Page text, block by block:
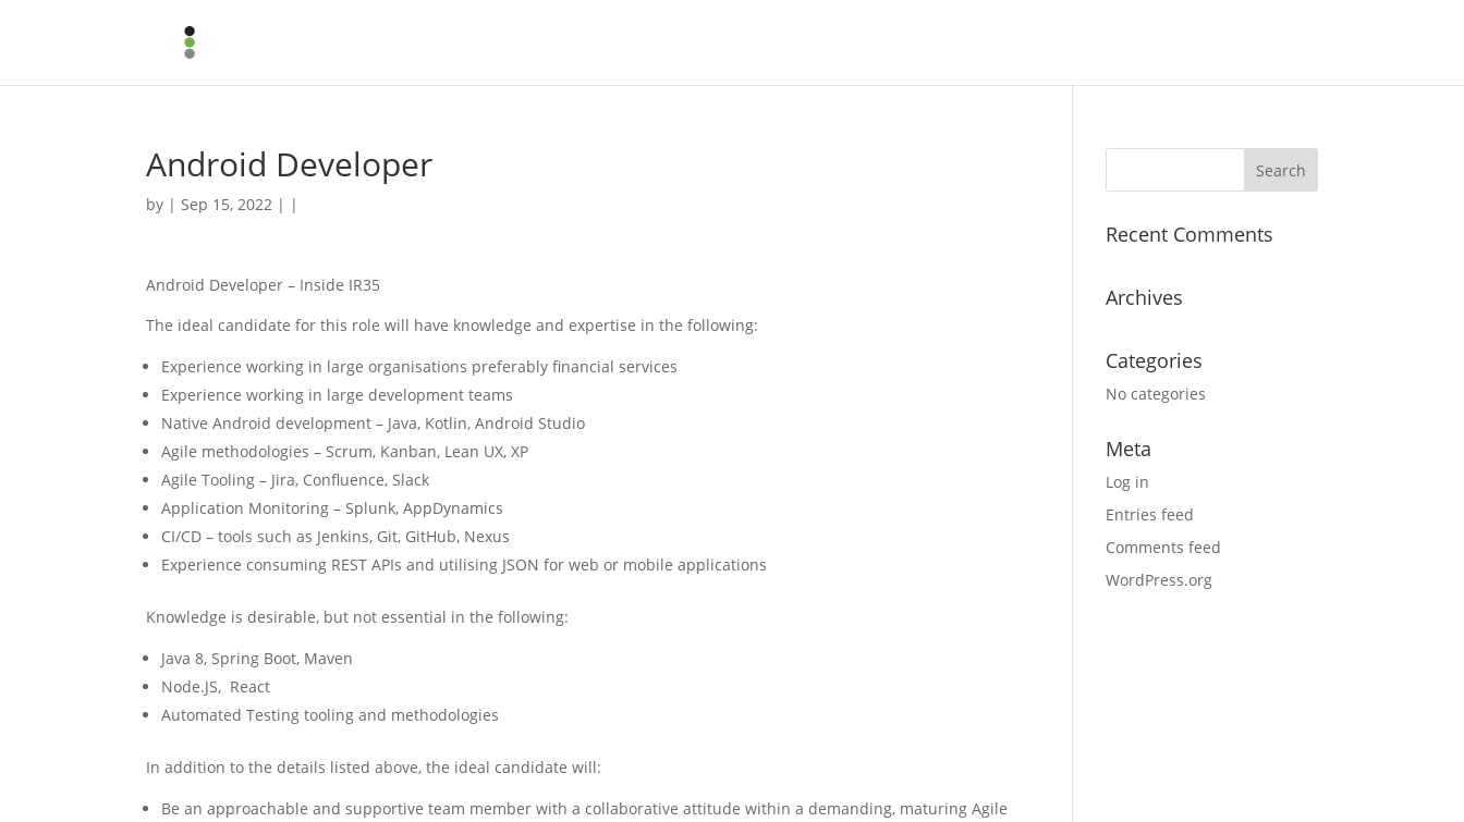
Android Developer
by | Sep 15, 2022 | |
Android Developer – Inside IR35
The ideal candidate for this role will have knowledge and expertise in the following:
Experience working in large organisations preferably financial services
Experience working in large development teams
Native Android development – Java, Kotlin, Android Studio
Agile methodologies – Scrum, Kanban, Lean UX, XP
Agile Tooling – Jira, Confluence, Slack
Application Monitoring – Splunk, AppDynamics
CI/CD – tools such as Jenkins, Git, GitHub, Nexus
Experience consuming REST APIs and utilising JSON for web or mobile applications
Knowledge is desirable, but not essential in the following:
Java 8, Spring Boot, Maven
Node.JS, React
Automated Testing tooling and methodologies
In addition to the details listed above, the ideal candidate will:
Be an approachable and supportive team member with a collaborative attitude within a demanding, maturing Agile
Recent Comments
Archives
Categories
No categories
Meta
Log in
Entries feed
Comments feed
WordPress.org